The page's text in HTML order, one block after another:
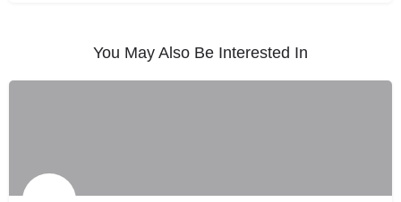
You May Also Be Interested In